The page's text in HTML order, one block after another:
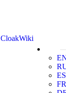
CloakWiki
ES
FR